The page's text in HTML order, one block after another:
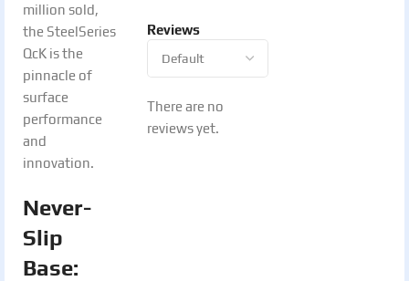
million sold,
the SteelSeries
QcK is the
pinnacle of
surface
performance
and
innovation.
Never-
Slip
Base:
Reviews
There are no
reviews yet.